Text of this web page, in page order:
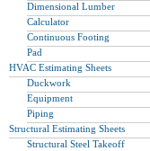
Dimensional Lumber
Calculator
Continuous Footing
Pad
HVAC Estimating Sheets
Duckwork
Equipment
Piping
Structural Estimating Sheets
Structural Steel Takeoff